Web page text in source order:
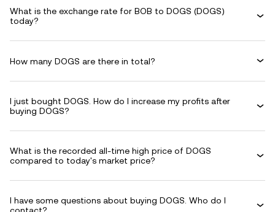
What is the exchange rate for BOB to DOGS (DOGS)
today?
How many DOGS are there in total?
I just bought DOGS. How do I increase my profits after
buying DOGS?
What is the recorded all-time high price of DOGS
compared to today's market price?
I have some questions about buying DOGS. Who do I